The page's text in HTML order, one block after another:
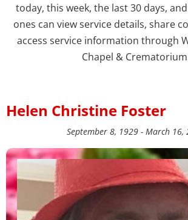
today, this week, the last 30 days,
ones can view service details, share
access service information through
Chapel &
Helen Christine Foster
September 8, 1929 - March 16,